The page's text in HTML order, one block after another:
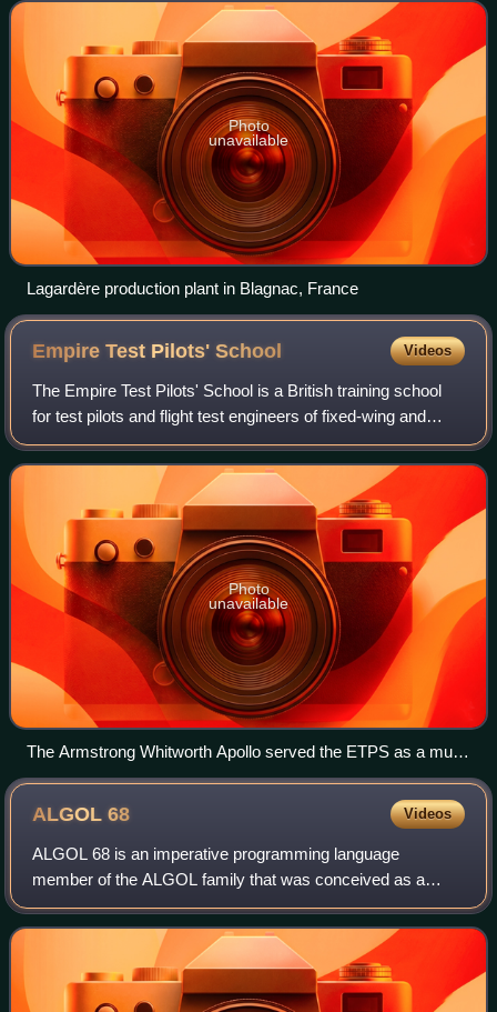
Photo
unavailable
Lagardère production plant in Blagnac, France
Empire Test Pilots'School Videos
The Empire Test Pilots' School is a British training school
for test pilots and flight test engineers of fixed-wing and
rotary-wing aircraft at MoD Boscombe Down in Wiltshire,
England. It was establis
Photo
unavailable
The Armstrong Whitworth Apollo served the ETPS as a multi-
engined trainer at Farnborough during the mid-fifties
ALGOL68 Videos
ALGOL 68 is an imperative programming language
member of the ALGOL family that was conceived as a
successor to the ALGOL 60 language, designed with the
goal of a much wider scope of application and mo